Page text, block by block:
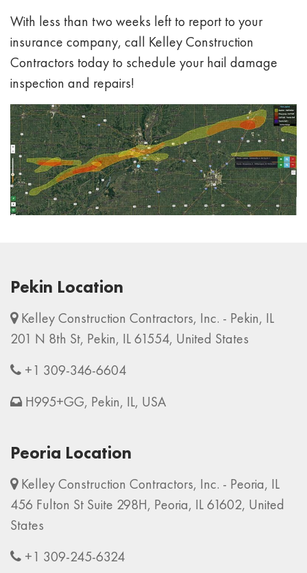
With less than two weeks left to report to your
insurance company, call Kelley Construction
Contractors today to schedule your hail damage
inspection and repairs!
Pekin Location
Kelley Construction Contractors, Inc. - Pekin, IL
201 N 8th St, Pekin, IL 61554, United States
+1 309-346-6604
H995+GG, Pekin, IL, USA
Peoria Location
Kelley Construction Contractors, Inc. - Peoria, IL
456 Fulton St Suite 298H, Peoria, IL 61602, United
States
+1 309-245-6324